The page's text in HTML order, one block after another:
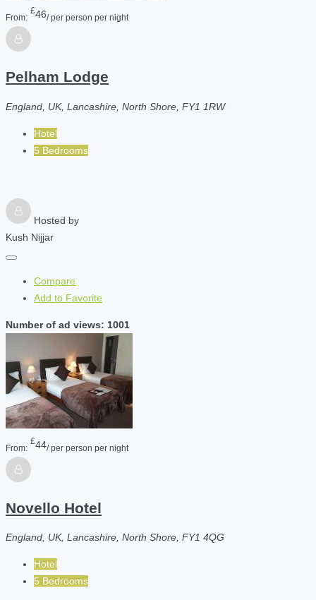
From:
£46/ per person per night
Pelham Lodge
England, UK, Lancashire, North Shore, FY1 1RW
Hotel
5 Bedrooms
Hosted by
Kush Nijjar
Compare
Add to Favorite
Number of ad views: 1001
From:
£44/ per person per night
Novello Hotel
England, UK, Lancashire, North Shore, FY1 4QG
Hotel
5 Bedrooms